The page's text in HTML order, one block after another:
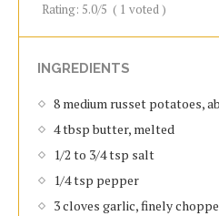
Rating: 5.0/5 ( 1 voted )
INGREDIENTS
8 medium russet potatoes,
4 tbsp butter, melted
1/2 to 3/4 tsp salt
1/4 tsp pepper
3 cloves garlic, finely